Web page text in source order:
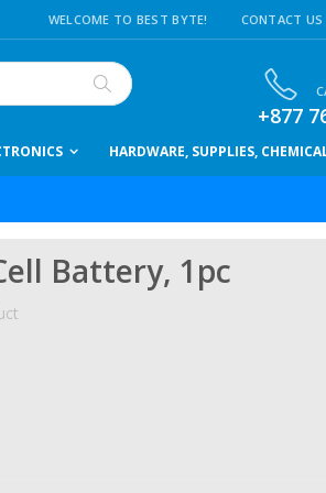
WELCOME TO BEST BYTE! CONTACT US
+877
HARDWARE, SUPPLIES,
Battery, 1pc